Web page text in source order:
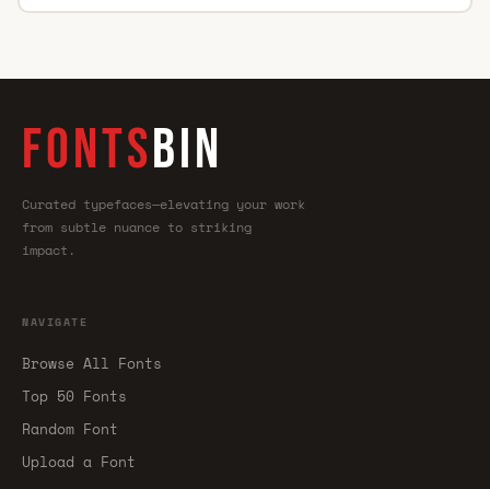
FONTSBIN
Curated typefaces—elevating your work
from subtle nuance to striking
impact.
NAVIGATE
Browse All Fonts
Top 50 Fonts
Random Font
Upload a Font